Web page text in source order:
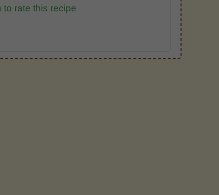
to rate this recipe